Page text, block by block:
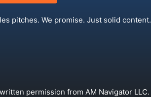
pitches. We promise. Just solid content.
permission from AM Navigator LLC.